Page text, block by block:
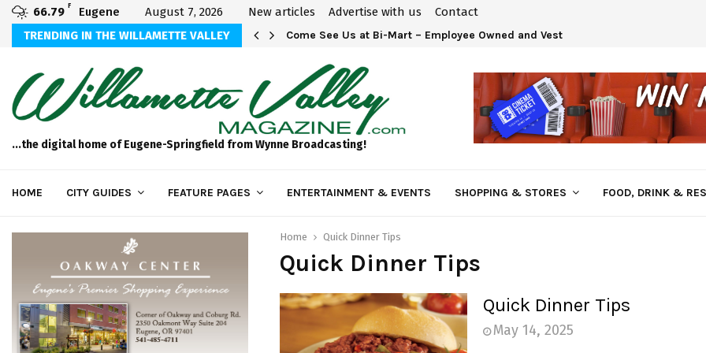
66.79 F Eugene August 7, 2026 New articles Advertise with us
Contact
TRENDING IN THE WILLAMETTE VALLEY
Come See Us at Bi-Mart – Employee Owned and Vested in Your…
...the digital home of Eugene-Springfield from Wynne Broadcasting!
HOME CITY GUIDES FEATURE PAGES ENTERTAINMENT & EVENTS SHOPPING & STORES FOOD, DRINK &
Home Quick Dinner Tips
Quick Dinner Tips
Quick Dinner Tips
May 14, 2025